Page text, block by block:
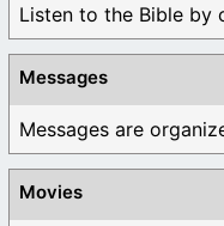
Listen to the Bible by
Messages
Messages are
Movies